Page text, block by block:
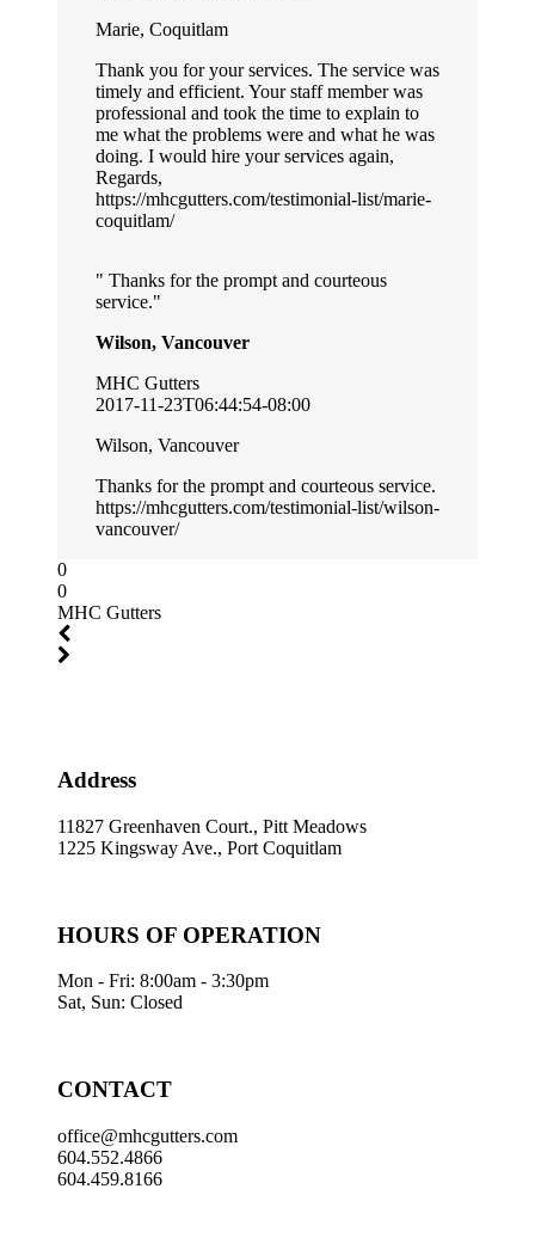
Marie, Coquitlam
Thank you for your services. The service was
timely and efficient. Your staff member was
professional and took the time to explain to
me what the problems were and what he was
doing. I would hire your services again,
Regards,
https://mhcgutters.com/testimonial-list/marie-
coquitlam/
Thanks for the prompt and courteous
service.
Wilson, Vancouver
MHC Gutters
2017-11-23T06:44:54-08:00
Wilson, Vancouver
Thanks for the prompt and courteous service.
https://mhcgutters.com/testimonial-list/wilson-
vancouver/
0
0
MHC Gutters
Address
11827 Greenhaven Court., Pitt Meadows
1225 Kingsway Ave., Port Coquitlam
HOURS OF OPERATION
Mon - Fri: 8:00am - 3:30pm
Sat, Sun: Closed
CONTACT
office@mhcgutters.com
604.552.4866
604.459.8166